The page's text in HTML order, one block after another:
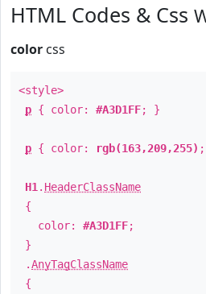
HTML Codes & Css
color css
<style>
p { color: #A3D1FF; }
p { color: rgb(163,209,255)
H1 . HeaderClassName
{
color: #A3D1FF;
}
.AnyTagClassName
{